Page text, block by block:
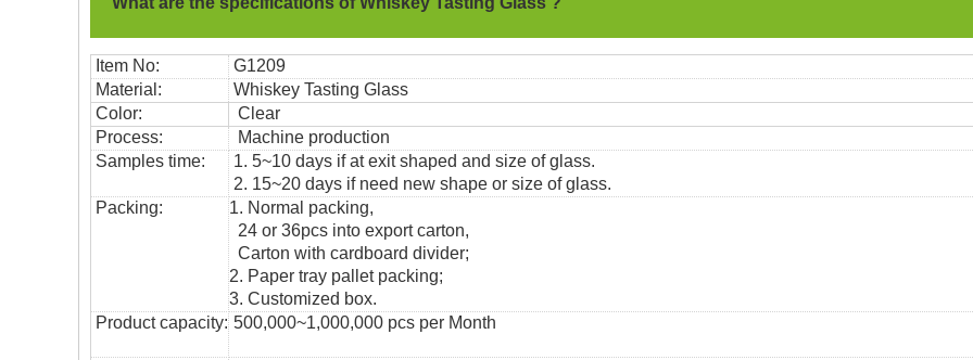
Item No:
G1209
Material:
Whiskey Tasting Glass
Color:
Clear
Process:
Machine production
Samples time:
1. 5~10 days if at exit shaped and size of glass.
2. 15~20 days if need new shape or size of glass.
Packing:
1. Normal packing,
24 or 36pcs into export carton,
Carton with cardboard divider;
2. Paper tray pallet packing;
3. Customized box.
Product capacity: 500,000~1,000,000 pcs per Month